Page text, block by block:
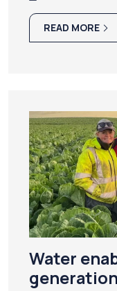
READ MORE
Water